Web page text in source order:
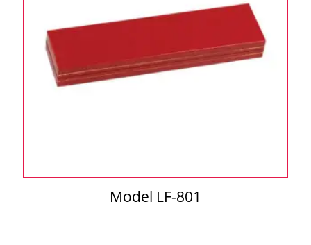
Model LF-801